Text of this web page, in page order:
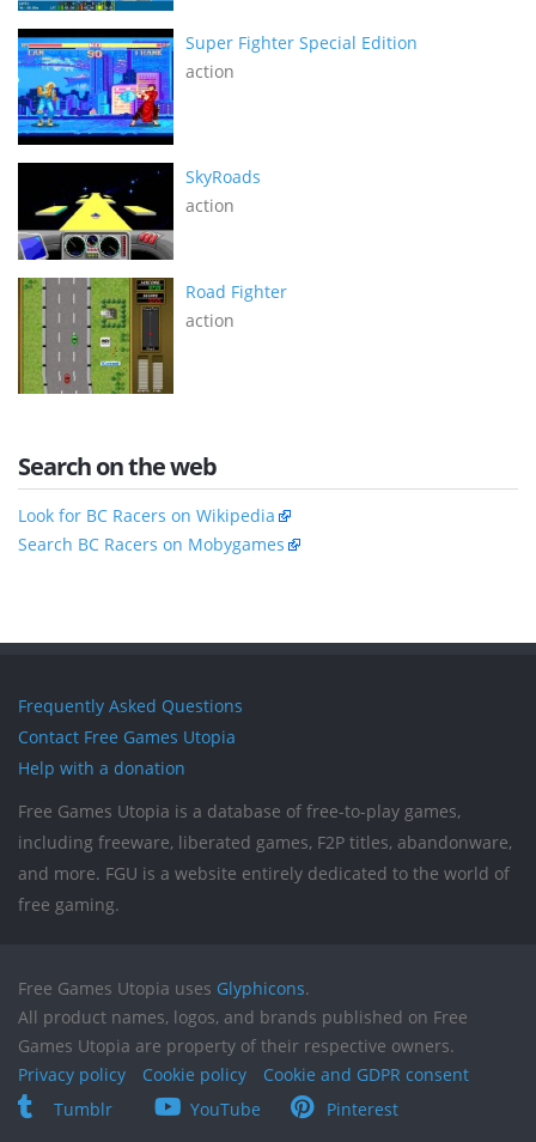
Super Fighter Special Edition
action
SkyRoads
action
Road Fighter
action
Search on the web
Look for BC Racers on Wikipedia
Search BC Racers on Mobygames
Frequently Asked Questions
Contact Free Games Utopia
Help with a donation
Free Games Utopia is a database of free-to-play games,
including freeware, liberated games, F2P titles, abandonware,
and more. FGU is a website entirely dedicated to the world of
free gaming.
Free Games Utopia uses Glyphicons.
All product names, logos, and brands published on Free
Games Utopia are property of their respective owners.
Privacy policy
Cookie policy
Cookie and GDPR consent
Tumblr
YouTube Pinterest